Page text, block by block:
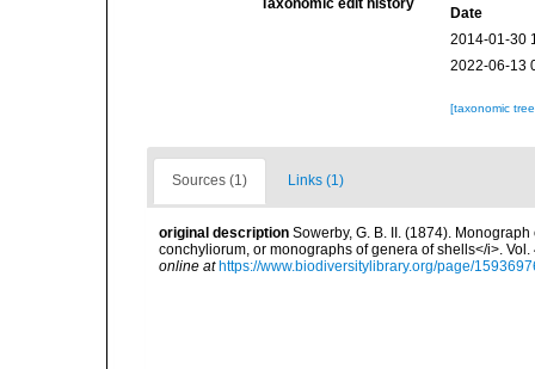
Taxonomic edit history
Date
2014-01-30
2022-06-13
[taxonomic
Sources (1) Links (1)
original description Sowerby, G. B. II. (1874).
conchyliorum, or monographs of genera of shells</i>.
online at https://www.biodiversitylibrary.org/page/